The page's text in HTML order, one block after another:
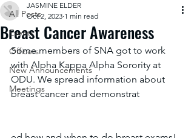
All Posts
Events
Officers
New Announcements
Meetings
Breast Cancer Awareness
JASMINE ELDER
Oct 2, 2023 1 min read
Some members of SNA got to work
with Alpha Kappa Alpha Sorority at
ODU. We spread information about
breast cancer and demonstrat